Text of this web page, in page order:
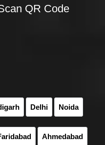
QR Code
Delhi Noida
Ahmedabad